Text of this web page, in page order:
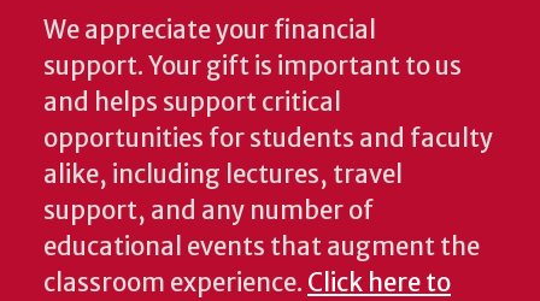
We appreciate your financial
support. Your gift is important to us
and helps support critical
opportunities for students and faculty
alike, including lectures, travel
support, and any number of
educational events that augment the
classroom experience. Click here to